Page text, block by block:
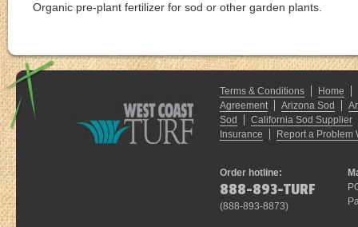
Organic pre-plant fertilizer for sod or other garden plants.
Terms & Conditions
Home
Agreement
Arizona Sod
Sod
California Sod Supplier
Insurance
Report a Problem
Order hotline:
888-893-TURF
(888-893-8873)